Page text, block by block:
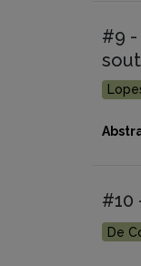
#9 -
#10
De